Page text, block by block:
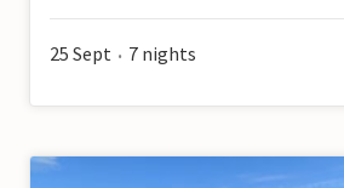
25 Sept • 7 nights